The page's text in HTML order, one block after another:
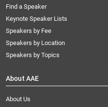
Find a Speaker
Keynote Speaker Lists
Speakers by Fee
Speakers by Location
Speakers by Topics
About AAE
About Us